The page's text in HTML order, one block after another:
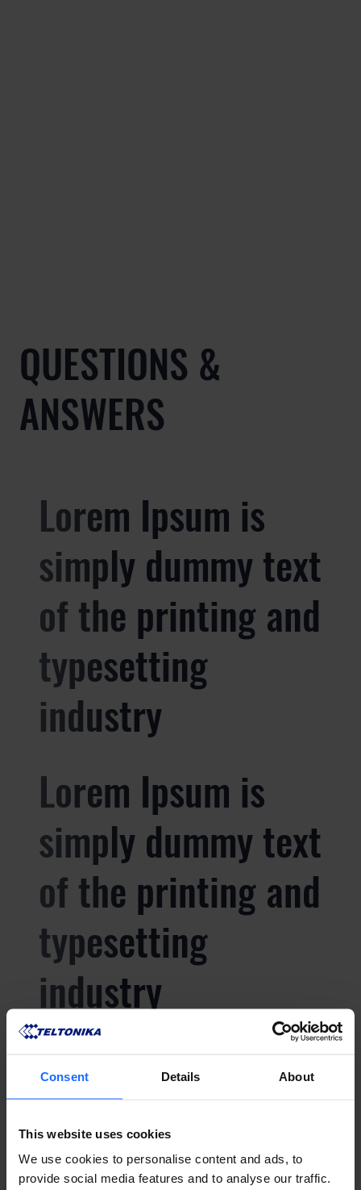
Consent Details About
This website uses cookies
We use cookies to personalise content and ads, to
provide social media features and to analyse our traffic.
QUESTIONS &
ANSWERS
Lorem Ipsum is
simply dummy text
of the printing and
typesetting
industry
Lorem Ipsum is
simply dummy text
of the printing and
typesetting
industry
Lorem Ipsum is
simply dummy text
of the printing and